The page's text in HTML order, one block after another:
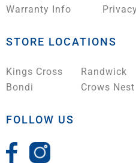
Warranty Info
STORE LOCATIONS
Kings Cross
Bondi
Randwick
Crows Nest
FOLLOW US